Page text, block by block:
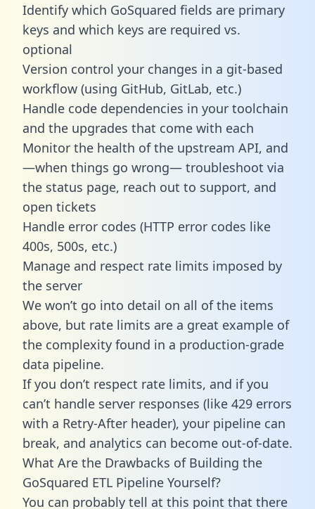
Identify which GoSquared fields are primary
keys and which keys are required vs.
optional
Version control your changes in a git-based
workflow (using GitHub, GitLab, etc.)
Handle code dependencies in your toolchain
and the upgrades that come with each
Monitor the health of the upstream API, and
—when things go wrong— troubleshoot via
the status page, reach out to support, and
open tickets
Handle error codes (HTTP error codes like
400s, 500s, etc.)
Manage and respect rate limits imposed by
the server
We won’t go into detail on all of the items
above, but rate limits are a great example of
the complexity found in a production-grade
data pipeline.
If you don’t respect rate limits, and if you
can’t handle server responses (like 429 errors
with a Retry-After header), your pipeline can
break, and analytics can become out-of-date.
What Are the Drawbacks of Building the
GoSquared ETL Pipeline Yourself?
You can probably tell at this point that there